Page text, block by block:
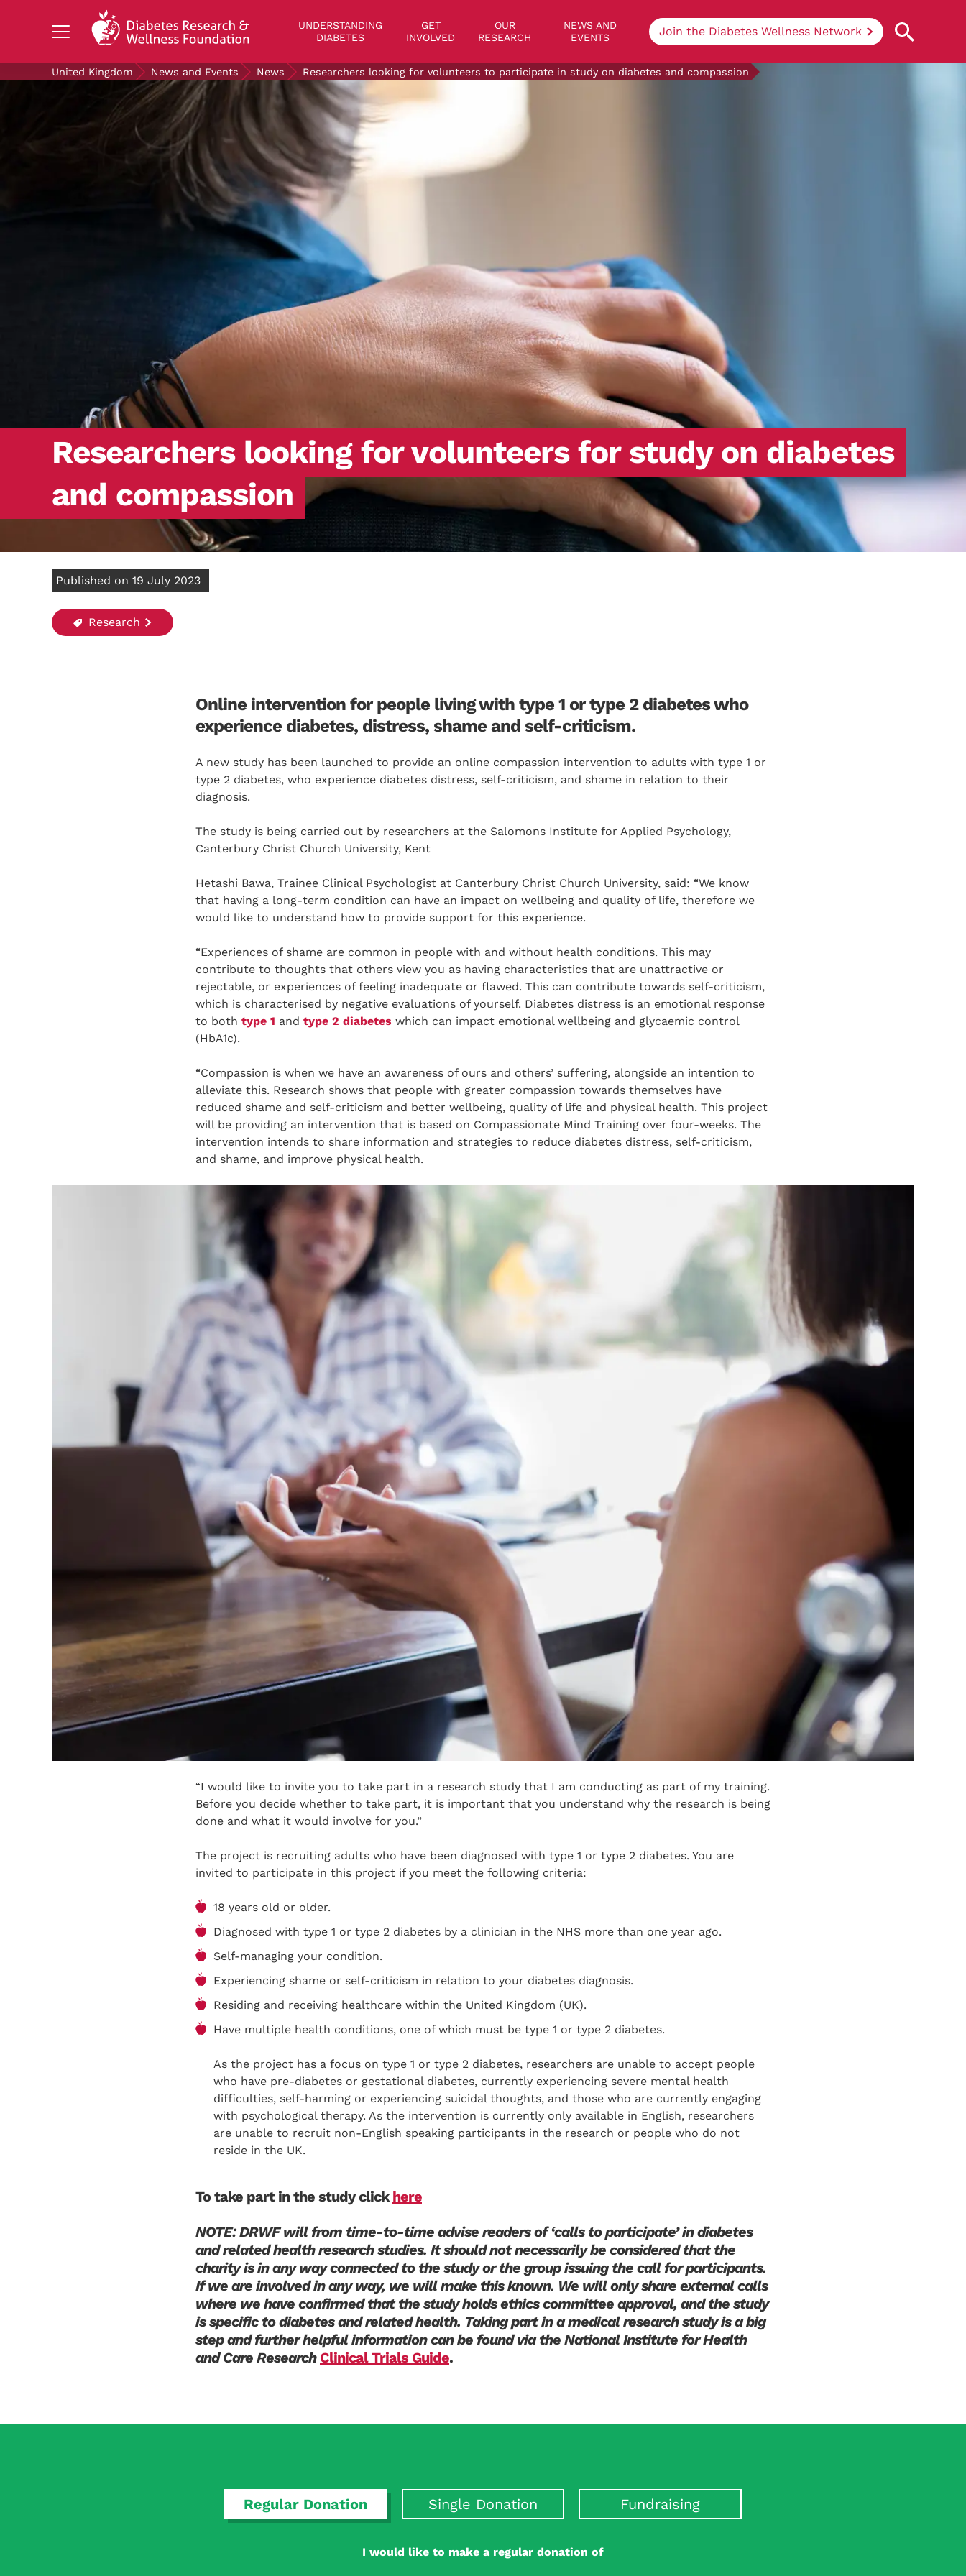
UNDERSTANDING
DIABETES
GET
INVOLVED
OUR
RESEARCH
NEWS AND
EVENTS
Join the Diabetes Wellness Network
UNDERSTANDING DIABETES
LIVING WITH DIABETES
Learn more about the different types of
diabetes, their causes, treatments, how
to handle being newly diagnosed, and
how we can support you at DRWF.
Search Diabetes Research & Wellness Foundation
United Kingdom News and Events News Researchers looking for volunteers to participate in study on diabetes and compassion
Researchers looking for volunteers for study on diabetes
and compassion
Published on 19 July 2023
Research
Online intervention for people living with type 1 or type 2 diabetes who
experience diabetes, distress, shame and self-criticism.
A new study has been launched to provide an online compassion intervention to adults with type 1 or
type 2 diabetes, who experience diabetes distress, self-criticism, and shame in relation to their
diagnosis.
The study is being carried out by researchers at the Salomons Institute for Applied Psychology,
Canterbury Christ Church University, Kent
Hetashi Bawa, Trainee Clinical Psychologist at Canterbury Christ Church University, said: “We know
that having a long-term condition can have an impact on wellbeing and quality of life, therefore we
would like to understand how to provide support for this experience.
“Experiences of shame are common in people with and without health conditions. This may
contribute to thoughts that others view you as having characteristics that are unattractive or
rejectable, or experiences of feeling inadequate or flawed. This can contribute towards self-criticism,
which is characterised by negative evaluations of yourself. Diabetes distress is an emotional response
to both type 1 and type 2 diabetes which can impact emotional wellbeing and glycaemic control
(HbA1c).
“Compassion is when we have an awareness of ours and others’ suffering, alongside an intention to
alleviate this. Research shows that people with greater compassion towards themselves have
reduced shame and self-criticism and better wellbeing, quality of life and physical health. This project
will be providing an intervention that is based on Compassionate Mind Training over four-weeks. The
intervention intends to share information and strategies to reduce diabetes distress, self-criticism,
and shame, and improve physical health.
“I would like to invite you to take part in a research study that I am conducting as part of my training.
Before you decide whether to take part, it is important that you understand why the research is being
done and what it would involve for you.”
The project is recruiting adults who have been diagnosed with type 1 or type 2 diabetes. You are
invited to participate in this project if you meet the following criteria:
18 years old or older.
Diagnosed with type 1 or type 2 diabetes by a clinician in the NHS more than one year ago.
Self-managing your condition.
Experiencing shame or self-criticism in relation to your diabetes diagnosis.
Residing and receiving healthcare within the United Kingdom (UK).
Have multiple health conditions, one of which must be type 1 or type 2 diabetes.
As the project has a focus on type 1 or type 2 diabetes, researchers are unable to accept people
who have pre-diabetes or gestational diabetes, currently experiencing severe mental health
difficulties, self-harming or experiencing suicidal thoughts, and those who are currently engaging
with psychological therapy. As the intervention is currently only available in English, researchers
are unable to recruit non-English speaking participants in the research or people who do not
reside in the UK.
To take part in the study click here
NOTE: DRWF will from time-to-time advise readers of ‘calls to participate’ in diabetes
and related health research studies. It should not necessarily be considered that the
charity is in any way connected to the study or the group issuing the call for participants.
If we are involved in any way, we will make this known. We will only share external calls
where we have confirmed that the study holds ethics committee approval, and the study
is specific to diabetes and related health. Taking part in a medical research study is a big
step and further helpful information can be found via the National Institute for Health
and Care Research Clinical Trials Guide.
Regular Donation Single Donation Fundraising
I would like to make a regular donation of